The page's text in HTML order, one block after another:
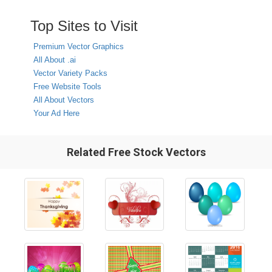
Top Sites to Visit
Premium Vector Graphics
All About .ai
Vector Variety Packs
Free Website Tools
All About Vectors
Your Ad Here
Related Free Stock Vectors